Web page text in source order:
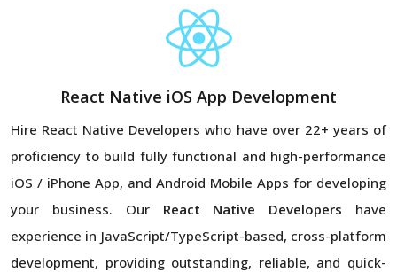
React Native iOS App Development
Hire React Native Developers who have over 22+ years of
proficiency to build fully functional and high-performance
iOS / iPhone App, and Android Mobile Apps for developing
your business. Our React Native Developers have
experience in JavaScript/TypeScript-based, cross-platform
development, providing outstanding, reliable, and quick-